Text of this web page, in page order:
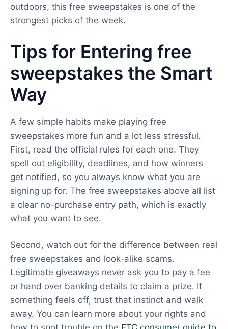
outdoors, this free sweepstakes is one of the
strongest picks of the week.
Tips for Entering free
sweepstakes the Smart
Way
A few simple habits make playing free
sweepstakes more fun and a lot less stressful.
First, read the official rules for each one. They
spell out eligibility, deadlines, and how winners
get notified, so you always know what you are
signing up for. The free sweepstakes above all list
a clear no-purchase entry path, which is exactly
what you want to see.
Second, watch out for the difference between real
free sweepstakes and look-alike scams.
Legitimate giveaways never ask you to pay a fee
or hand over banking details to claim a prize. If
something feels off, trust that instinct and walk
away. You can learn more about your rights and